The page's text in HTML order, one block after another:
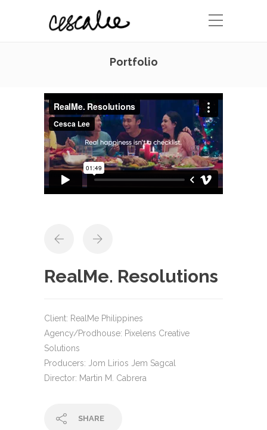
Portfolio
RealMe. Resolutions
Client: RealMe Philippines
Agency/Prodhouse: Pixelens Creative
Solutions
Producers: Jom Lirios Jem Sagcal
Director: Martin M. Cabrera
SHARE